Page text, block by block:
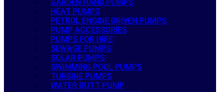
GARDEN HAND PUMPS
HEAT PUMPS
PETROL ENGINE DRIVEN PUMPS
PUMP ACCESSORIES
PUMPS FOR HIRE
SEWAGE PUMPS
SOLAR PUMPS
SWIMMING POOL PUMPS
TURBINE PUMPS
WATER BUTT PUMP